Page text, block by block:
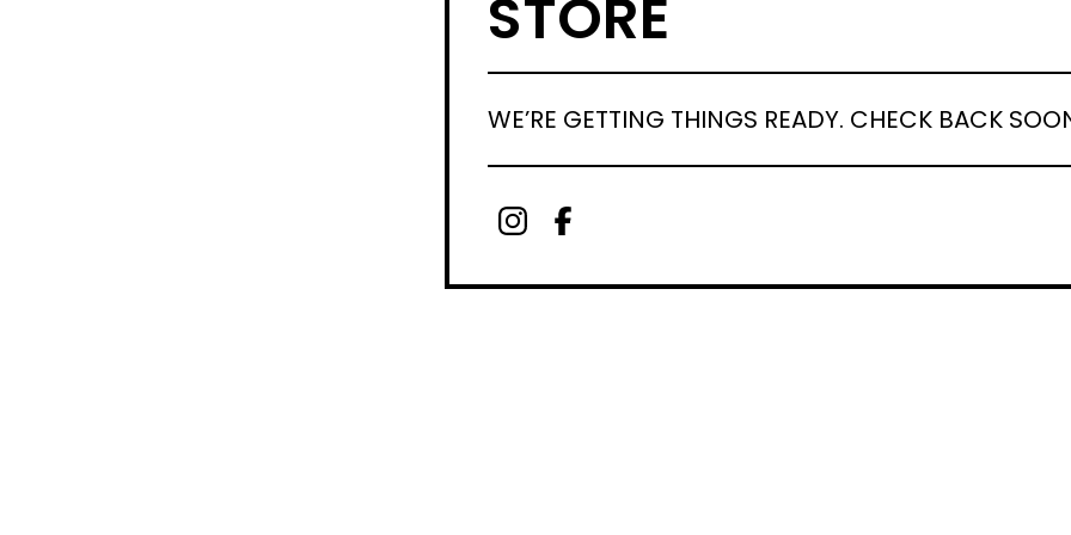
STORE
WE’RE GETTING THINGS READY. CHECK BACK